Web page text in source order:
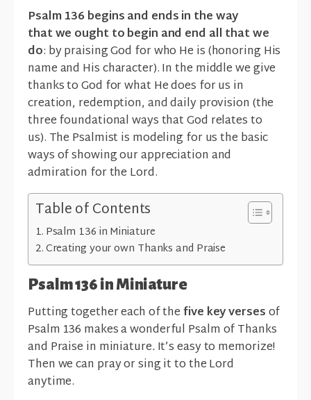
Psalm 136 begins and ends in the way
that we ought to begin and end all that we
do: by praising God for who He is (honoring His
name and His character). In the middle we give
thanks to God for what He does for us in
creation, redemption, and daily provision (the
three foundational ways that God relates to
us). The Psalmist is modeling for us the basic
ways of showing our appreciation and
admiration for the Lord.
Table of Contents
Psalm 136 in Miniature
Creating your own Thanks and Praise
Psalm 136 in Miniature
Putting together each of thefive key versesof
Psalm 136 makes a wonderful Psalm of Thanks
and Praise in miniature.It’s easy to memorize!
Then we can pray or sing it to the Lord
anytime.